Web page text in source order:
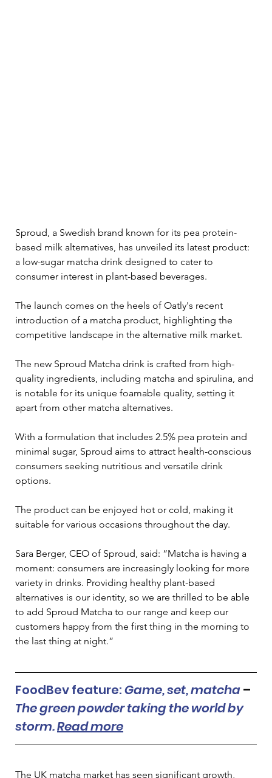
Sproud, a Swedish brand known for its pea protein-
based milk alternatives, has unveiled its latest product:
a low-sugar matcha drink designed to cater to
consumer interest in plant-based beverages.
The launch comes on the heels of Oatly's recent
introduction of a matcha product, highlighting the
competitive landscape in the alternative milk market.
The new Sproud Matcha drink is crafted from high-
quality ingredients, including matcha and spirulina, and
is notable for its unique foamable quality, setting it
apart from other matcha alternatives.
With a formulation that includes 2.5% pea protein and
minimal sugar, Sproud aims to attract health-conscious
consumers seeking nutritious and versatile drink
options.
The product can be enjoyed hot or cold, making it
suitable for various occasions throughout the day.
Sara Berger, CEO of Sproud, said: “Matcha is having a
moment: consumers are increasingly looking for more
variety in drinks. Providing healthy plant-based
alternatives is our identity, so we are thrilled to be able
to add Sproud Matcha to our range and keep our
customers happy from the first thing in the morning to
the last thing at night.”
FoodBev feature: Game, set, matcha –
The green powder taking the world by
storm. Read more
The UK matcha market has seen significant growth,